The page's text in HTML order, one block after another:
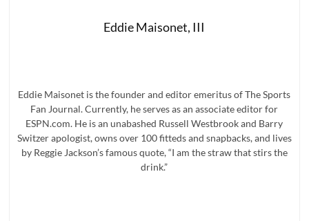
Eddie Maisonet, III
Eddie Maisonet is the founder and editor emeritus of The Sports
Fan Journal. Currently, he serves as an associate editor for
ESPN.com. He is an unabashed Russell Westbrook and Barry
Switzer apologist, owns over 100 fitteds and snapbacks, and lives
by Reggie Jackson’s famous quote, “I am the straw that stirs the
drink.”